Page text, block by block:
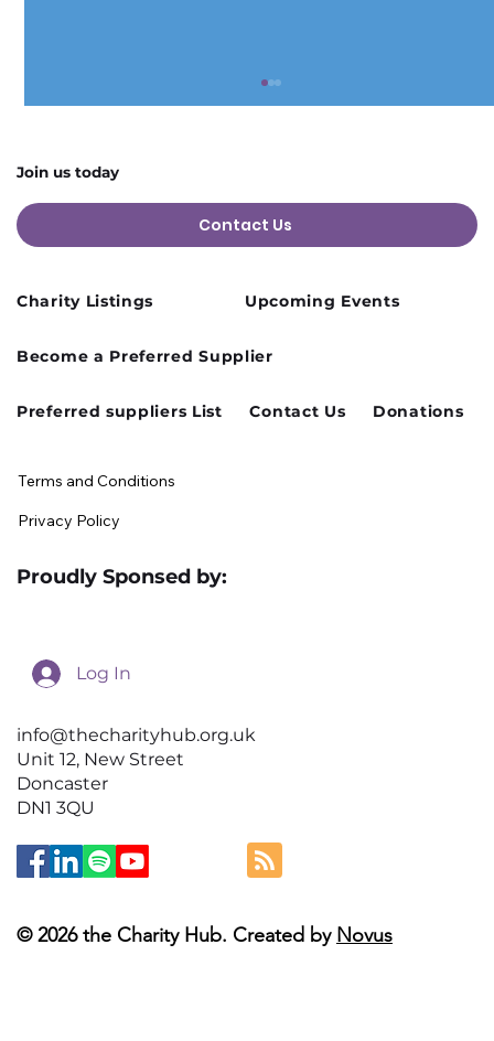
August Charity Hub Networking Event
Join us today
Contact Us
info@thecharityhub.org.uk
Unit 12, New Street
Doncaster
DN1 3QU
Log In
Charity Listings Upcoming Events
Become a Preferred Supplier
Preferred suppliers List Contact Us Donations
© 2026 the Charity Hub. Created by Novus
Terms and Conditions
Privacy Policy
Proudly Sponsed by: